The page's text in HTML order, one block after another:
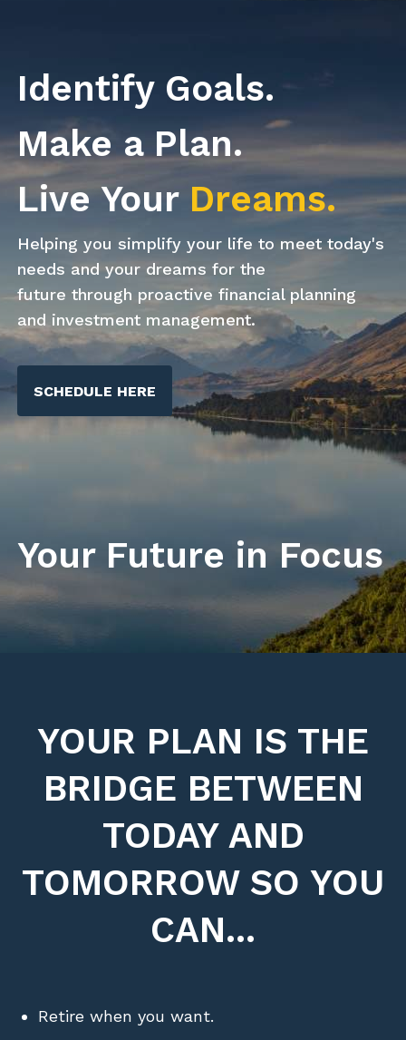
Home
About Us
Our Process
Our Services
Resources
Client
Identify Goals.
Make a Plan.
Live Your Dreams.
Helping you simplify your life to meet today's
needs and your dreams for the
future through proactive financial planning
and investment management.
SCHEDULE HERE
Your Future in Focus
YOUR PLAN IS THE
BRIDGE BETWEEN
TODAY AND
TOMORROW SO YOU
CAN...
Retire when you want.